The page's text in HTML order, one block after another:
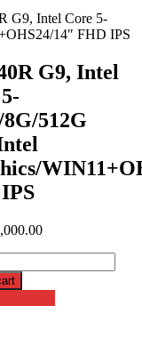
G9, Intel Core 5-
14″ FHD IPS
G9, Intel
8G/512G